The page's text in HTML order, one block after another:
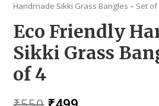
Handmade Sikki Grass Bangles – Set of
Eco Friendly
Sikki Grass
of 4